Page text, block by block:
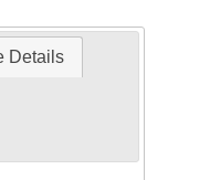
Details